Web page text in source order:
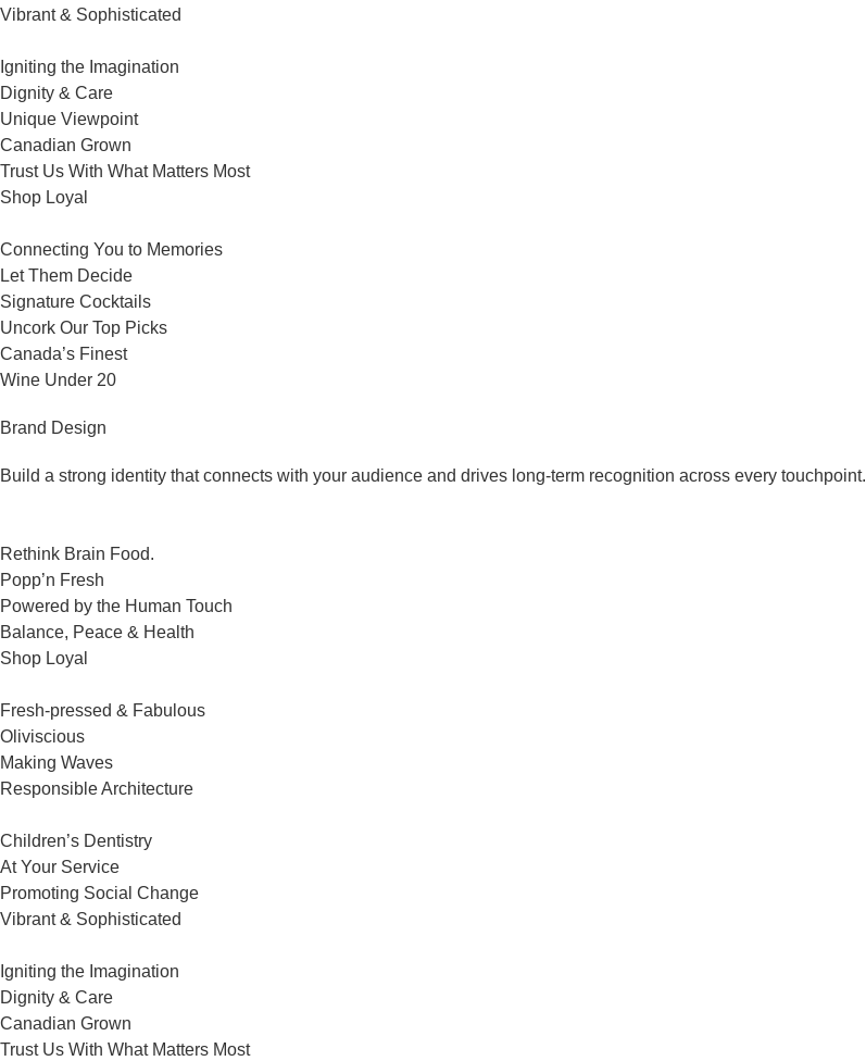
Vibrant & Sophisticated
Igniting the Imagination
Dignity & Care
Unique Viewpoint
Canadian Grown
Trust Us With What Matters Most
Shop Loyal
Connecting You to Memories
Let Them Decide
Signature Cocktails
Uncork Our Top Picks
Canada’s Finest
Wine Under 20
Brand Design
Build a strong identity that connects with your audience and drives long-term recognition across every touchpoint.
Rethink Brain Food.
Popp’n Fresh
Powered by the Human Touch
Balance, Peace & Health
Shop Loyal
Fresh-pressed & Fabulous
Oliviscious
Making Waves
Responsible Architecture
Children’s Dentistry
At Your Service
Promoting Social Change
Vibrant & Sophisticated
Igniting the Imagination
Dignity & Care
Canadian Grown
Trust Us With What Matters Most